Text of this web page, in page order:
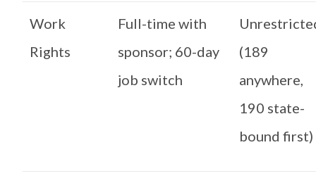
Work
Rights
Full-time with
sponsor; 60-day
job switch
(189
anywhere,
190 state-
bound first)